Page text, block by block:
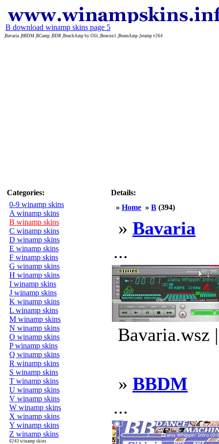
B download winamp skins page 5
,Bavaria ,BBDM ,BCamp ,BDR ,BeachAmp by Olli ,Beacon1 ,BeamAmp ,beamp v264
Categories:
0-9 winamp skins
A winamp skins
B winamp skins
C winamp skins
D winamp skins
E winamp skins
F winamp skins
G winamp skins
H winamp skins
I winamp skins
J winamp skins
K winamp skins
L winamp skins
M winamp skins
N winamp skins
O winamp skins
P winamp skins
Q winamp skins
R winamp skins
S winamp skins
T winamp skins
U winamp skins
V winamp skins
W winamp skins
X winamp skins
Y winamp skins
Z winamp skins
6243 winamp skins
Details:
» Home » B (394)
» Bavaria
...
Bavaria.wsz
» BBDM
...